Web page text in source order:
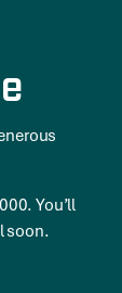
You’ll
soon.